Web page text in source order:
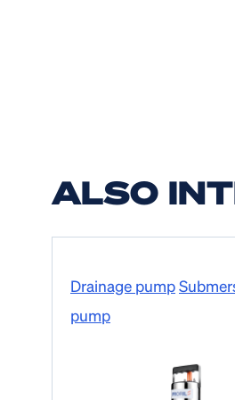
ALSO
Drainage pump
pump